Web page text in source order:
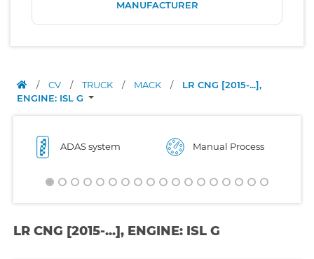
MANUFACTURER
/ CV / TRUCK / MACK /
LR CNG [2015-...],
ENGINE: ISL G
ADAS system Manual Process
LR CNG [2015-...], ENGINE: ISL G